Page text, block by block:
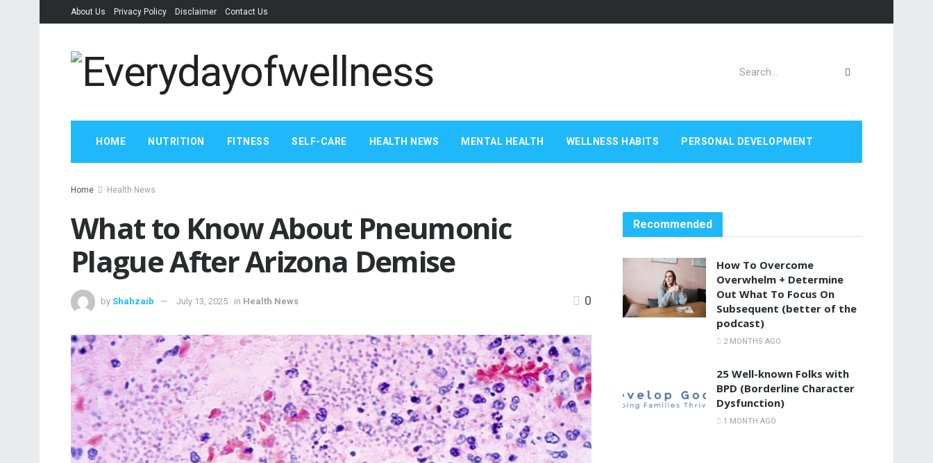
About Us Privacy Policy Disclaimer Contact Us
HOME NUTRITION FITNESS SELF-CARE HEALTH NEWS MENTAL HEALTH WELLNESS HABITS PERSONAL DEVELOPMENT
Home Health News
What to Know About Pneumonic
Plague After Arizona Demise
by Shahzaib July 13, 2025 in Health News 0
Recommended
How To Overcome
Overwhelm + Determine
Out What To Focus On
Subsequent (better of the
podcast)
2 MONTHS AGO
25 Well-known Folks with
BPD (Borderline Character
Dysfunction)
1 MONTH AGO